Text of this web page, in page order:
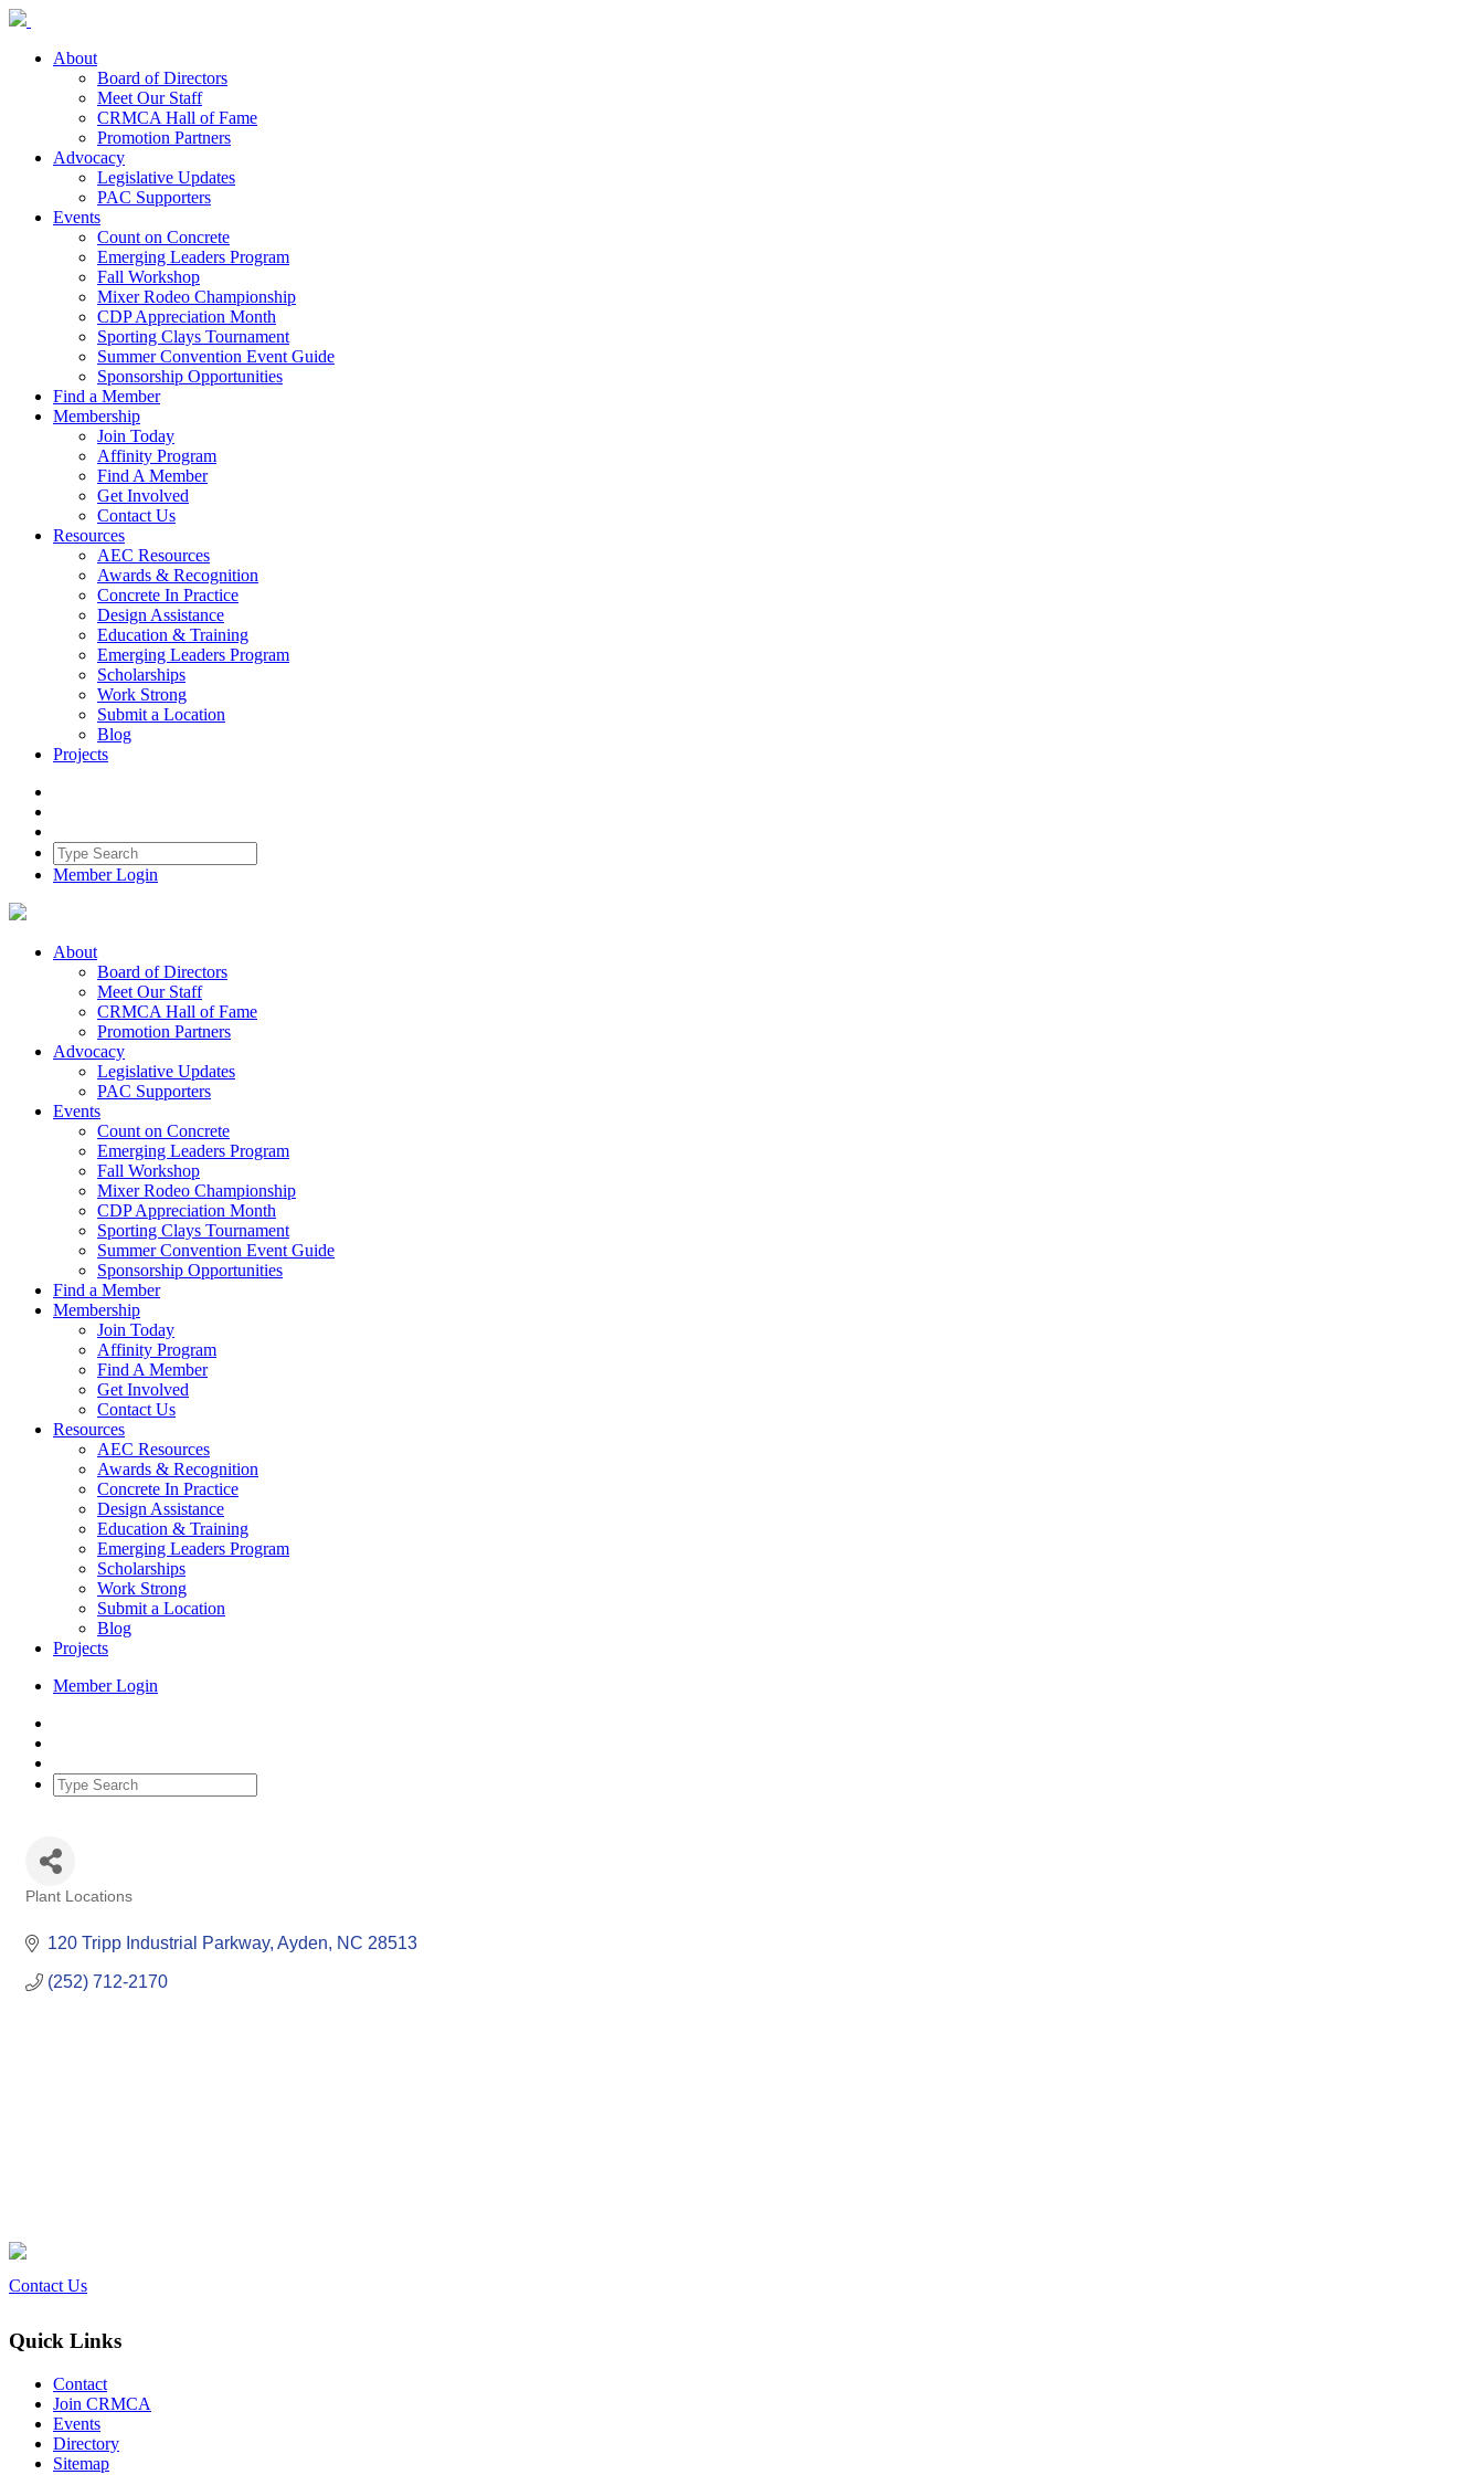
About
Board of Directors
Meet Our Staff
CRMCA Hall of Fame
Promotion Partners
Advocacy
Legislative Updates
PAC Supporters
Events
Count on Concrete
Emerging Leaders Program
Fall Workshop
Mixer Rodeo Championship
CDP Appreciation Month
Sporting Clays Tournament
Summer Convention Event Guide
Sponsorship Opportunities
Find a Member
Membership
Join Today
Affinity Program
Find A Member
Get Involved
Contact Us
Resources
AEC Resources
Awards & Recognition
Concrete In Practice
Design Assistance
Education & Training
Emerging Leaders Program
Scholarships
Work Strong
Submit a Location
Blog
Projects
Member Login
About
Board of Directors
Meet Our Staff
CRMCA Hall of Fame
Promotion Partners
Advocacy
Legislative Updates
PAC Supporters
Events
Count on Concrete
Emerging Leaders Program
Fall Workshop
Mixer Rodeo Championship
CDP Appreciation Month
Sporting Clays Tournament
Summer Convention Event Guide
Sponsorship Opportunities
Find a Member
Membership
Join Today
Affinity Program
Find A Member
Get Involved
Contact Us
Resources
AEC Resources
Awards & Recognition
Concrete In Practice
Design Assistance
Education & Training
Emerging Leaders Program
Scholarships
Work Strong
Submit a Location
Blog
Projects
Member Login
Plant Locations
120 Tripp Industrial Parkway Ayden NC 28513
(252) 712-2170
Contact Us
Quick Links
Contact
Join CRMCA
Events
Directory
Sitemap